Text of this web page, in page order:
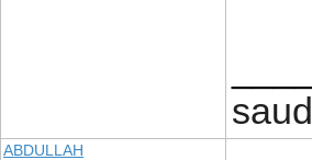
saud
ABDULLAH